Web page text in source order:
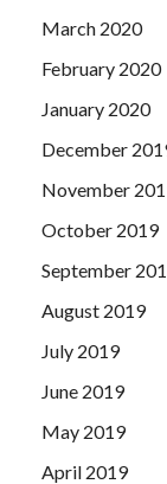
March 2020
February 2020
January 2020
December
November
October 2019
September
August 2019
July 2019
June 2019
May 2019
April 2019